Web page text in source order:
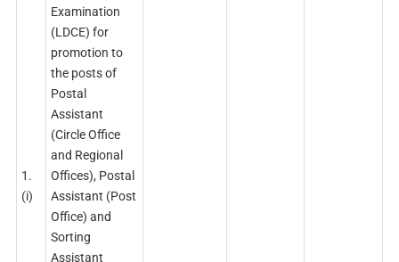
1.
(i)
Examination
(LDCE) for
promotion to
the posts of
Postal
Assistant
(Circle Office
and Regional
Offices), Postal
Assistant (Post
Office) and
Sorting
Assistant